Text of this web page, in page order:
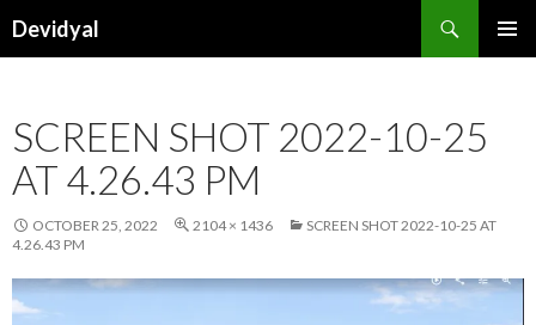
Devidyal
SCREEN SHOT 2022-10-25
AT 4.26.43 PM
OCTOBER 25, 2022 2104 × 1436
SCREEN SHOT 2022-10-25 AT
4.26.43 PM